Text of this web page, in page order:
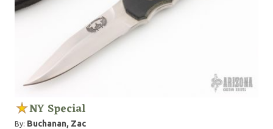
NY Special
By: Buchanan, Zac